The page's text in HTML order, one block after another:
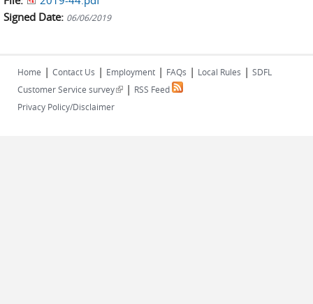
Signed Date: 06/06/2019
Home | Contact Us | Employment | FAQs | Local Rules | SDFL
Customer Service survey(link is external)
| RSS Feed
Privacy Policy/Disclaimer